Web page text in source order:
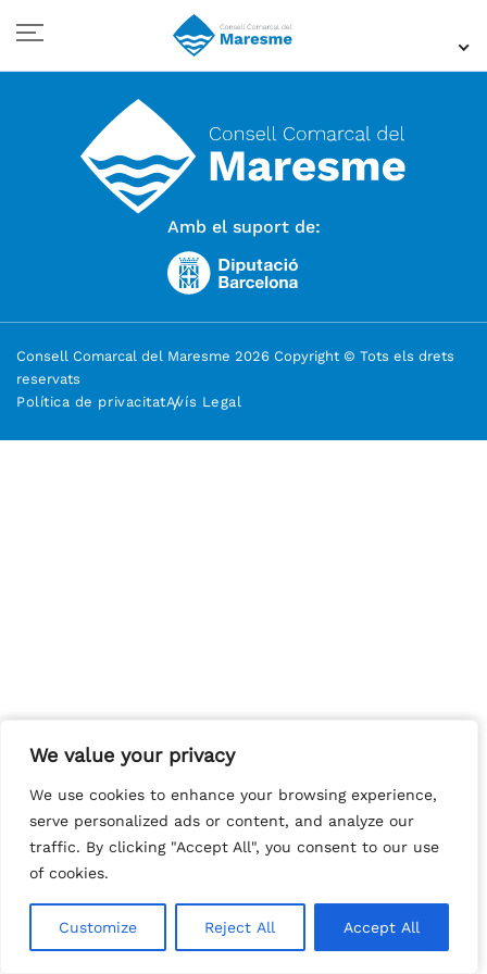
We value your privacy
We use cookies to enhance your browsing experience,
serve personalized ads or content, and analyze our
traffic. By clicking "Accept All", you consent to our use
of cookies.
Customize Reject All Accept All
We value your privacy
We use cookies to enhance your browsing experience,
serve personalized ads or content, and analyze our
traffic. By clicking "Accept All", you consent to our use
of cookies.
Customize Reject All Accept All
Amb el suport de:
Consell Comarcal del Maresme 2026 Copyright © Tots els drets
reservats
Política de privacitatAvís Legal